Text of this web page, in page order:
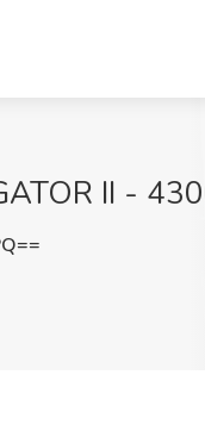
II -